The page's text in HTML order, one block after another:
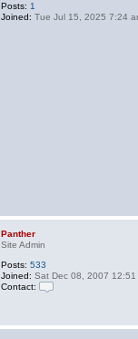
Posts: 1
Joined: Tue Jul 15, 2025 7:24
Panther
Site Admin
Posts: 533
Joined: Sat Dec 08, 2007 12:51
Contact:
t